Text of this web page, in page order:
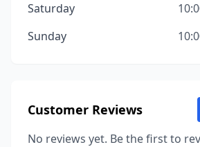
Saturday
Sunday
Customer Reviews
No reviews yet. Be the first to